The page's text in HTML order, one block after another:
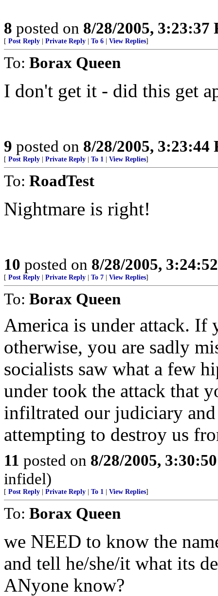
8 posted on 8/28/2005, 3:23:37
[ Post Reply Private Reply To 6 View Replies]
To: Borax Queen
I don't get it - did this get
9 posted on 8/28/2005, 3:23:44
[ Post Reply Private Reply To 1 View Replies]
To: RoadTest
Nightmare is right!
10 posted on 8/28/2005,
[ Post Reply Private Reply To 7 View Replies]
To: Borax Queen
America is under attack. If
otherwise, you are sadly
socialists saw what a few
under took the attack that
infiltrated our judiciary
attempting to destroy us
11 posted on 8/28/2005,
infidel)
[ Post Reply Private Reply To 1 View Replies]
To: Borax Queen
we NEED to know the
and tell he/she/it what its
ANyone know?